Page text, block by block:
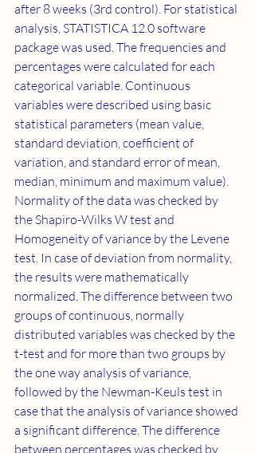
after 8 weeks (3rd control). For statistical
analysis, STATISTICA 12.0 software
package was used. The frequencies and
percentages were calculated for each
categorical variable. Continuous
variables were described using basic
statistical parameters (mean value,
standard deviation, coefficient of
variation, and standard error of mean,
median, minimum and maximum value).
Normality of the data was checked by
the Shapiro-Wilks W test and
Homogeneity of variance by the Levene
test. In case of deviation from normality,
the results were mathematically
normalized. The difference between two
groups of continuous, normally
distributed variables was checked by the
t-test and for more than two groups by
the one way analysis of variance,
followed by the Newman-Keuls test in
case that the analysis of variance showed
a significant difference. The difference
between percentages was checked by